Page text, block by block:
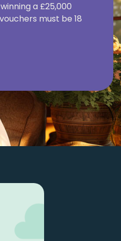
a £25,000
must be 18